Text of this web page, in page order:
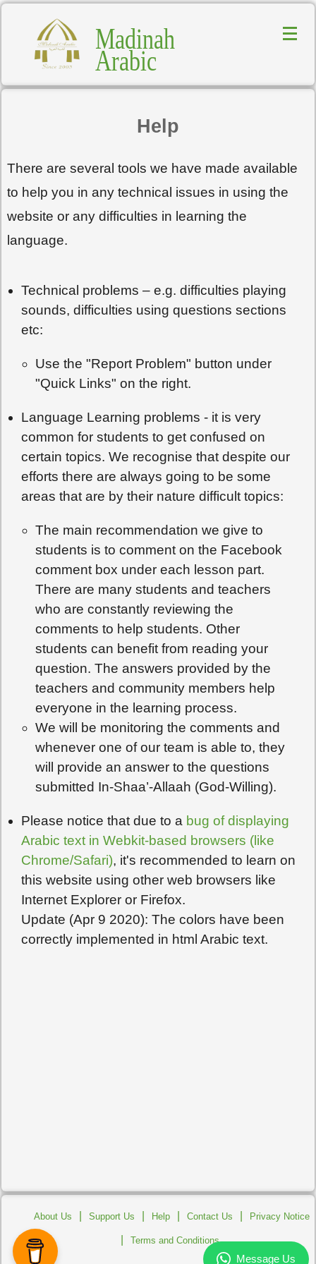
Madinah
Arabic
Help
There are several tools we have made available
to help you in any technical issues in using the
website or any difficulties in learning the
language.
Technical problems – e.g. difficulties playing
sounds, difficulties using questions sections
etc:
Use the "Report Problem" button under
"Quick Links" on the right.
Language Learning problems - it is very
common for students to get confused on
certain topics. We recognise that despite our
efforts there are always going to be some
areas that are by their nature difficult topics:
The main recommendation we give to
students is to comment on the Facebook
comment box under each lesson part.
There are many students and teachers
who are constantly reviewing the
comments to help students. Other
students can benefit from reading your
question. The answers provided by the
teachers and community members help
everyone in the learning process.
We will be monitoring the comments and
whenever one of our team is able to, they
will provide an answer to the questions
submitted In-Shaa’-Allaah (God-Willing).
Please notice that due to a bug of displaying
Arabic text in Webkit-based browsers (like
Chrome/Safari), it's recommended to learn on
this website using other web browsers like
Internet Explorer or Firefox.
Update (Apr 9 2020): The colors have been
correctly implemented in html Arabic text.
About Us Support Us Help Contact Us Privacy Notice
Terms and Conditions